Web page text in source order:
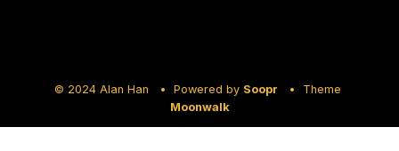
© 2024 Alan Han • Powered by Soopr • Theme
Moonwalk